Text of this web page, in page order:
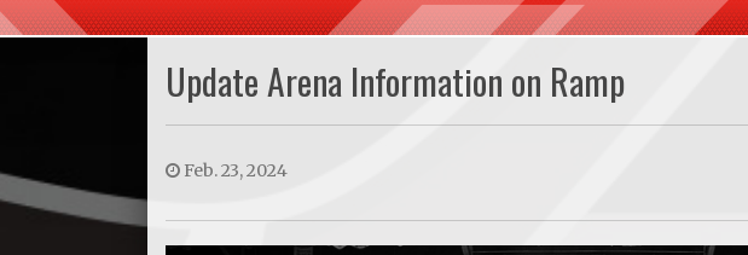
Update Arena Information on Ramp
Feb. 23, 2024